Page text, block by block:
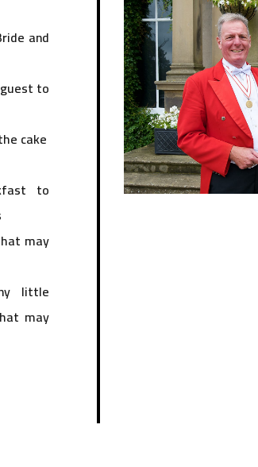
and
to
cake
to
may
little
may